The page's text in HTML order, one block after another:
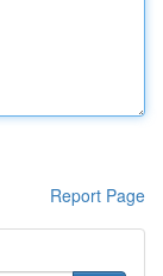
Report Page